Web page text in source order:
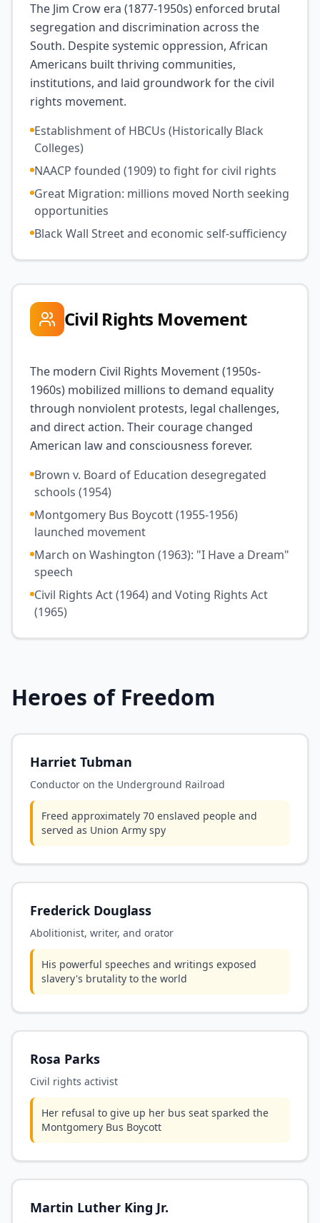
The Jim Crow era (1877-1950s) enforced brutal
segregation and discrimination across the
South. Despite systemic oppression, African
Americans built thriving communities,
institutions, and laid groundwork for the civil
rights movement.
Establishment of HBCUs (Historically Black
Colleges)
NAACP founded (1909) to fight for civil rights
Great Migration: millions moved North seeking
opportunities
Black Wall Street and economic self-sufficiency
Civil Rights Movement
The modern Civil Rights Movement (1950s-
1960s) mobilized millions to demand equality
through nonviolent protests, legal challenges,
and direct action. Their courage changed
American law and consciousness forever.
Brown v. Board of Education desegregated
schools (1954)
Montgomery Bus Boycott (1955-1956)
launched movement
March on Washington (1963): "I Have a Dream"
speech
Civil Rights Act (1964) and Voting Rights Act
(1965)
Heroes of Freedom
Harriet Tubman
Conductor on the Underground Railroad
Freed approximately 70 enslaved people and
served as Union Army spy
Frederick Douglass
Abolitionist, writer, and orator
His powerful speeches and writings exposed
slavery's brutality to the world
Rosa Parks
Civil rights activist
Her refusal to give up her bus seat sparked the
Montgomery Bus Boycott
Martin Luther King Jr.